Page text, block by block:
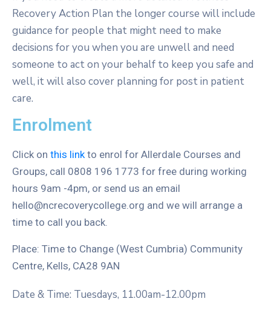
Recovery Action Plan the longer course will include
guidance for people that might need to make
decisions for you when you are unwell and need
someone to act on your behalf to keep you safe and
well, it will also cover planning for post in patient
care.
Enrolment
Click on this link to enrol for Allerdale Courses and
Groups, call 0808 196 1773 for free during working
hours 9am -4pm, or send us an email
hello@ncrecoverycollege.org and we will arrange a
time to call you back.
Place: Time to Change (West Cumbria) Community
Centre, Kells, CA28 9AN
Date & Time: Tuesdays, 11.00am-12.00pm